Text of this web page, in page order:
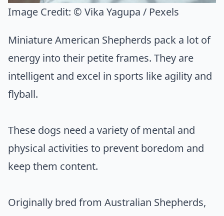
Image Credit: © Vika Yagupa / Pexels
Miniature American Shepherds pack a lot of
energy into their petite frames. They are
intelligent and excel in sports like agility and
flyball.
These dogs need a variety of mental and
physical activities to prevent boredom and
keep them content.
Originally bred from Australian Shepherds,